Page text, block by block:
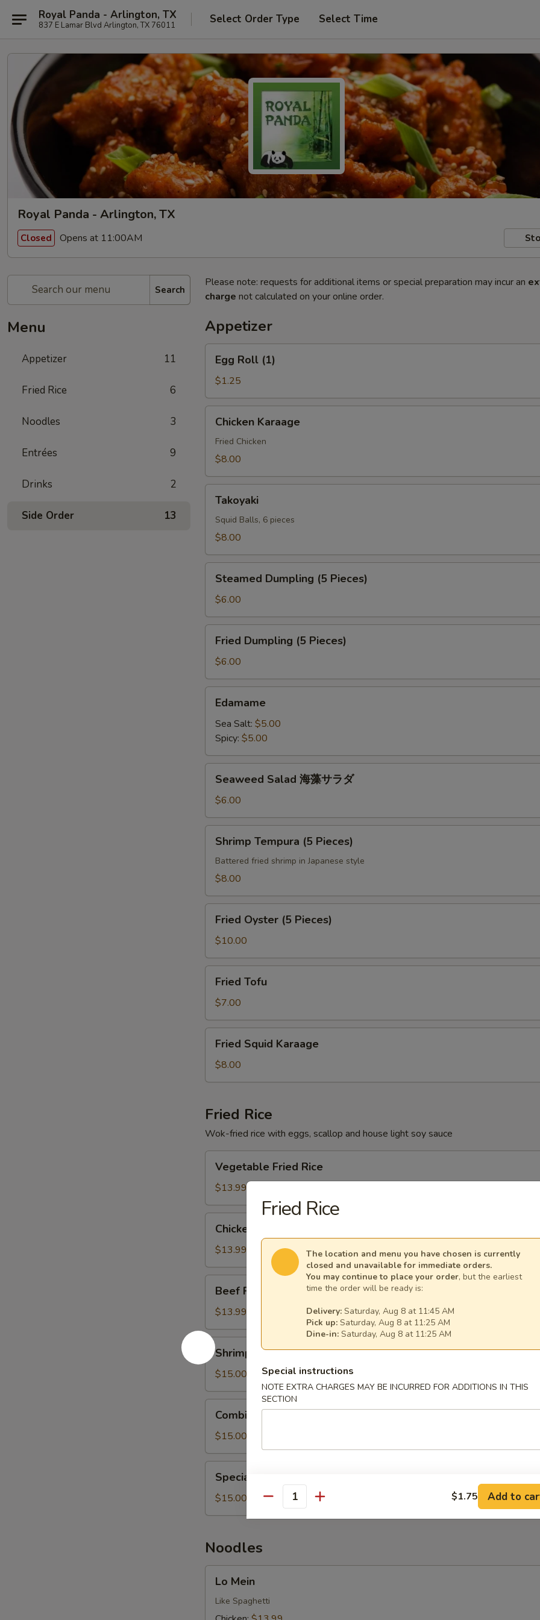
Royal Panda - Arlington, TX
837 E Lamar Blvd Arlington, TX 76011 Select Order Type Select Time
Royal Panda - Arlington, TX
Closed Opens at 11:00AM
Search
Menu
Appetizer 11
Fried Rice 6
Noodles 3
Entrées 9
Drinks 2
Side Order 13
Please note: requests for additional items or special preparation may incur an
charge not calculated on your online order.
Appetizer
Roll
(1)
Egg Roll (1)
$1.25
Karaage
Chicken Karaage
Fried Chicken
$8.00
Takoyaki
Squid Balls, 6 pieces
$8.00
Dumpling
Pieces)
Steamed Dumpling (5 Pieces)
$6.00
Dumpling
Pieces)
Fried Dumpling (5 Pieces)
$6.00
Edamame
Sea Salt: $5.00
Spicy: $5.00
Salad
藻
サ
Seaweed Salad 海藻サラダ
$6.00
Tempura
Pieces)
Shrimp Tempura (5 Pieces)
Battered fried shrimp in Japanese style
$8.00
Oyster
Pieces)
Fried Oyster (5 Pieces)
$10.00
Tofu
Fried Tofu
$7.00
Squid
Karaage
Fried Squid Karaage
$8.00
Fried Rice
Wok-fried rice with eggs, scallop and house light soy sauce
Fried
Rice
Vegetable Fried Rice
$13.99
Fried
Rice
Chicken Fried Rice
$13.99
Fried
Rice
Beef Fried Rice
$13.99
Shrimp
Fried
Rice
Shrimp Fried Rice
$15.00
Fried
Rice
Combination Fried Rice
$15.00
Fried
Rice
Special Fried Rice
$15.00
Noodles
Mein
Lo Mein
Like Spaghetti
Fried Rice
The location and menu you have chosen is currently
closed and unavailable for immediate orders.
You may continue to place your order, but the earliest
time the order will be ready is:
Delivery: Saturday, Aug 8 at 11:45 AM
Pick up: Saturday, Aug 8 at 11:25 AM
Dine-in: Saturday, Aug 8 at 11:25 AM
Special instructions
NOTE EXTRA CHARGES MAY BE INCURRED FOR ADDITIONS IN THIS
SECTION
Quantity $1.75 Add to